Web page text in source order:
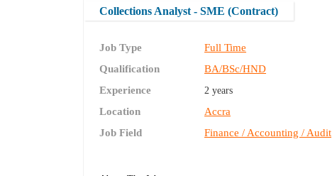
Collections Analyst - SME (Contract)
Job Type
Full Time
Qualification
BA/BSc/HND
Experience
2 years
Location
Accra
Job Field
Finance / Accounting / Audit